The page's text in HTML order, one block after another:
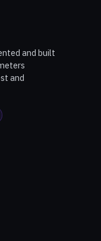
and built
and